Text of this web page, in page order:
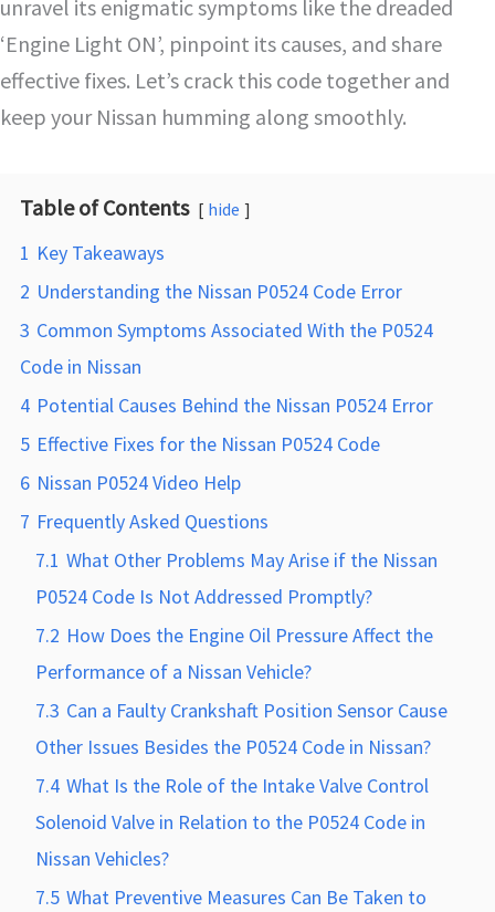
unravel its enigmatic symptoms like the dreaded
‘Engine Light ON’, pinpoint its causes, and share
effective fixes. Let’s crack this code together and
keep your Nissan humming along smoothly.
Table of Contents hide
1 Key Takeaways
2 Understanding the Nissan P0524 Code Error
3 Common Symptoms Associated With the P0524
Code in Nissan
4 Potential Causes Behind the Nissan P0524 Error
5 Effective Fixes for the Nissan P0524 Code
6 Nissan P0524 Video Help
7 Frequently Asked Questions
7.1 What Other Problems May Arise if the Nissan
P0524 Code Is Not Addressed Promptly?
7.2 How Does the Engine Oil Pressure Affect the
Performance of a Nissan Vehicle?
7.3 Can a Faulty Crankshaft Position Sensor Cause
Other Issues Besides the P0524 Code in Nissan?
7.4 What Is the Role of the Intake Valve Control
Solenoid Valve in Relation to the P0524 Code in
Nissan Vehicles?
7.5 What Preventive Measures Can Be Taken to